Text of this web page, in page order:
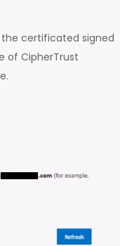
certificated signed
of CipherTrust